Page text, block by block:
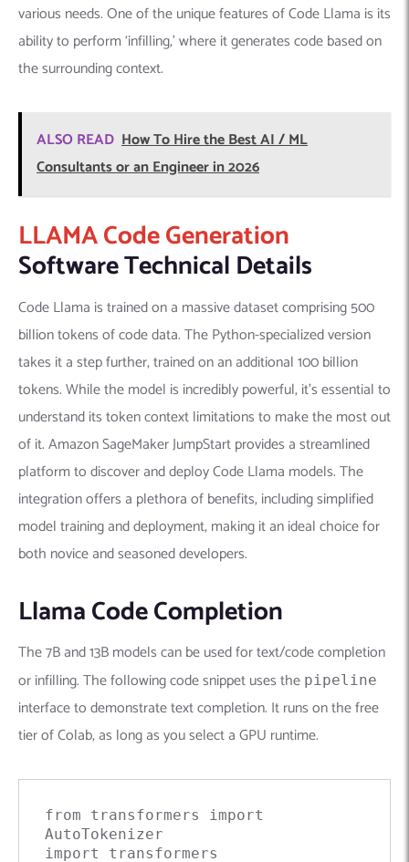
various needs. One of the unique features of Code Llama is its
ability to perform ‘infilling,’ where it generates code based on
the surrounding context.
ALSO READ How To Hire the Best AI / ML
Consultants or an Engineer in 2026
LLAMA Code Generation
Software Technical Details
Code Llama is trained on a massive dataset comprising 500
billion tokens of code data. The Python-specialized version
takes it a step further, trained on an additional 100 billion
tokens. While the model is incredibly powerful, it’s essential to
understand its token context limitations to make the most out
of it. Amazon SageMaker JumpStart provides a streamlined
platform to discover and deploy Code Llama models. The
integration offers a plethora of benefits, including simplified
model training and deployment, making it an ideal choice for
both novice and seasoned developers.
Llama Code Completion
The 7B and 13B models can be used for text/code completion
or infilling. The following code snippet uses the pipeline
interface to demonstrate text completion. It runs on the free
tier of Colab, as long as you select a GPU runtime.
from transformers import
import